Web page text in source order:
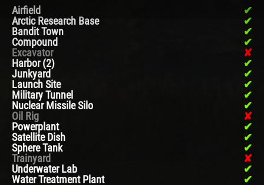
Airfield
Arctic Research Base
Bandit Town
Compound
Excavator
Harbor (2)
Junkyard
Launch Site
Military Tunnel
Nuclear Missile Silo
Oil Rig
Powerplant
Satellite Dish
Sphere Tank
Trainyard
Underwater Lab
Water Treatment Plant